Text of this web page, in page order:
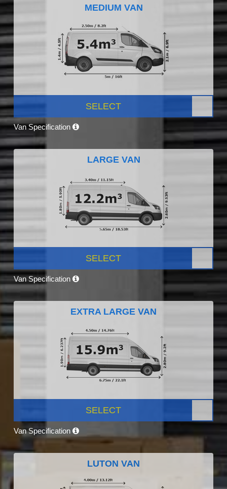
MEDIUM VAN
SELECT
Van Specification
LARGE VAN
SELECT
Van Specification
EXTRA LARGE VAN
SELECT
Van Specification
LUTON VAN